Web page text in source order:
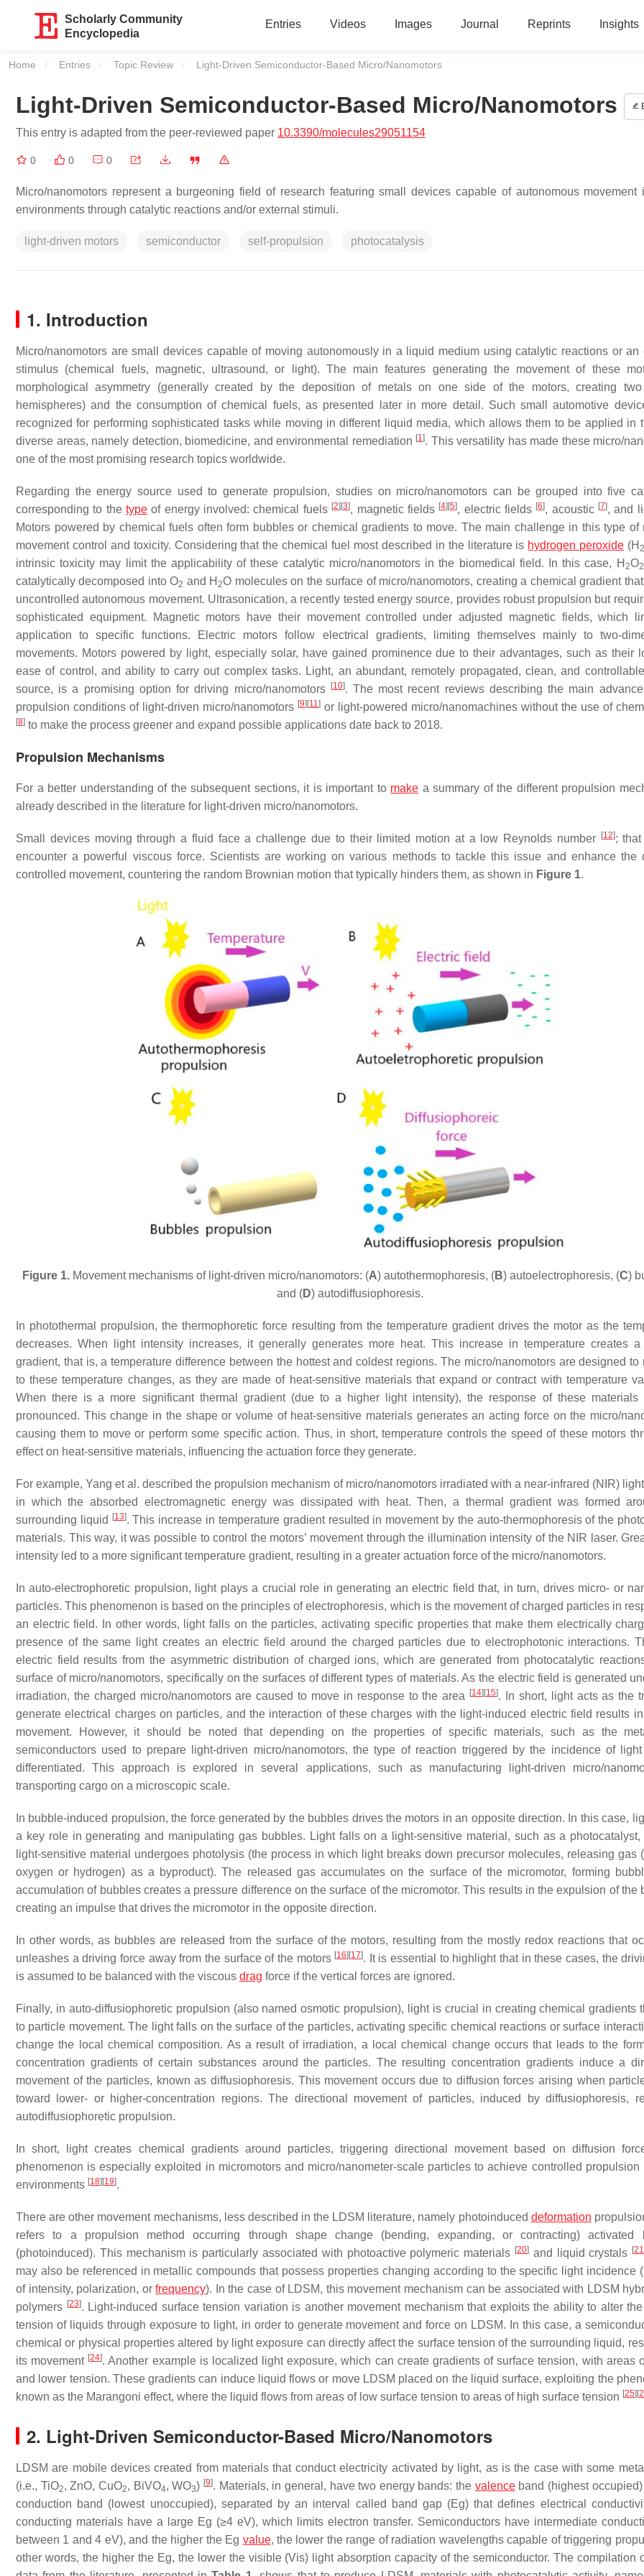
Scholarly Community
Encyclopedia
Entries Videos Images Journal Reprints Insights
Home Entries Topic Review Current:
Light-Driven Semiconductor-Based Micro/Nanomotors
Light-Driven Semiconductor-Based Micro/Nanomotors
This entry is adapted from the peer-reviewed paper 10.3390/molecules29051154
0 0 0
Micro/nanomotors represent a burgeoning field of research featuring small devices capable of autonomous movement
environments through catalytic reactions and/or external stimuli.
light-driven motors semiconductor self-propulsion photocatalysis
1. Introduction
Micro/nanomotors are small devices capable of moving autonomously in a liquid medium using catalytic reactions or an
stimulus (chemical fuels, magnetic, ultrasound, or light). The main features generating the movement of these
morphological asymmetry (generally created by the deposition of metals on one side of the motors, creating
hemispheres) and the consumption of chemical fuels, as presented later in more detail. Such small automotive
recognized for performing sophisticated tasks while moving in different liquid media, which allows them to be applied in
diverse areas, namely detection, biomedicine, and environmental remediation [1]. This versatility has made these micro/
one of the most promising research topics worldwide.
Regarding the energy source used to generate propulsion, studies on micro/nanomotors can be grouped into five
corresponding to thetype of energy involved: chemical fuels [2] [3], magnetic fields [4] [5], electric fields [6], acoustic [7], and
Motors powered by chemical fuels often form bubbles or chemical gradients to move. The main challenge in this type of
movement control and toxicity. Considering that the chemical fuel most described in the literature is hydrogen peroxide (H
intrinsic toxicity may limit the applicability of these catalytic micro/nanomotors in the biomedical field. In this case, H 2O2
catalytically decomposed into O2 and H 2O molecules on the surface of micro/nanomotors, creating a chemical gradient
uncontrolled autonomous movement. Ultrasonication, a recently tested energy source, provides robust propulsion but
sophisticated equipment. Magnetic motors have their movement controlled under adjusted magnetic fields, which
application to specific functions. Electric motors follow electrical gradients, limiting themselves mainly to two-
movements. Motors powered by light, especially solar, have gained prominence due to their advantages, such as their
ease of control, and ability to carry out complex tasks. Light, an abundant, remotely propagated, clean, and
source, is a promising option for driving micro/nanomotors
[10]. The most recent reviews describing the main
propulsion conditions of light-driven micro/nanomotors [9] [11] or light-powered micro/nanomachines without the use of
[8] to make the process greener and expand possible applications date back to 2018.
Propulsion Mechanisms
For a better understanding of the subsequent sections, it is important to make a summary of the different propulsion
already described in the literature for light-driven micro/nanomotors.
Small devices moving through a fluid face a challenge due to their limited motion at a low Reynolds number [12];
encounter a powerful viscous force. Scientists are working on various methods to tackle this issue and enhance the
controlled movement, countering the random Brownian motion that typically hinders them, as shown in Figure 1.
Figure 1.Movement mechanisms of light-driven micro/nanomotors: (A) autothermophoresis, (B) autoelectrophoresis, (C)
and (D) autodiffusiophoresis.
In photothermal propulsion, the thermophoretic force resulting from the temperature gradient drives the motor as the
decreases. When light intensity increases, it generally generates more heat. This increase in temperature creates a
gradient, that is, a temperature difference between the hottest and coldest regions. The micro/nanomotors are designed to
to these temperature changes, as they are made of heat-sensitive materials that expand or contract with temperature
When there is a more significant thermal gradient (due to a higher light intensity), the response of these materials
pronounced. This change in the shape or volume of heat-sensitive materials generates an acting force on the micro/
causing them to move or perform some specific action. Thus, in short, temperature controls the speed of these motors
effect on heat-sensitive materials, influencing the actuation force they generate.
For example, Yang et al. described the propulsion mechanism of micro/nanomotors irradiated with a near-infrared (NIR)
in which the absorbed electromagnetic energy was dissipated with heat. Then, a thermal gradient was formed
surrounding liquid [13]. This increase in temperature gradient resulted in movement by the auto-thermophoresis of the
materials. This way, it was possible to control the motors’ movement through the illumination intensity of the NIR laser.
intensity led to a more significant temperature gradient, resulting in a greater actuation force of the micro/nanomotors.
In auto-electrophoretic propulsion, light plays a crucial role in generating an electric field that, in turn, drives micro- or
particles. This phenomenon is based on the principles of electrophoresis, which is the movement of charged particles in
an electric field. In other words, light falls on the particles, activating specific properties that make them electrically
presence of the same light creates an electric field around the charged particles due to electrophotonic interactions.
electric field results from the asymmetric distribution of charged ions, which are generated from photocatalytic
surface of micro/nanomotors, specifically on the surfaces of different types of materials. As the electric field is generated
irradiation, the charged micro/nanomotors are caused to move in response to the area [14][15]. In short, light acts as the
generate electrical charges on particles, and the interaction of these charges with the light-induced electric field results
movement. However, it should be noted that depending on the properties of specific materials, such as the
semiconductors used to prepare light-driven micro/nanomotors, the type of reaction triggered by the incidence of
differentiated. This approach is explored in several applications, such as manufacturing light-driven micro/
transporting cargo on a microscopic scale.
In bubble-induced propulsion, the force generated by the bubbles drives the motors in an opposite direction. In this case,
a key role in generating and manipulating gas bubbles. Light falls on a light-sensitive material, such as a photocatalyst,
light-sensitive material undergoes photolysis (the process in which light breaks down precursor molecules, releasing gas
oxygen or hydrogen) as a byproduct). The released gas accumulates on the surface of the micromotor, forming
accumulation of bubbles creates a pressure difference on the surface of the micromotor. This results in the expulsion of the
creating an impulse that drives the micromotor in the opposite direction.
In other words, as bubbles are released from the surface of the motors, resulting from the mostly redox reactions that
unleashes a driving force away from the surface of the motors [16][17]. It is essential to highlight that in these cases, the
is assumed to be balanced with the viscous drag force if the vertical forces are ignored.
Finally, in auto-diffusiophoretic propulsion (also named osmotic propulsion), light is crucial in creating chemical gradients
to particle movement. The light falls on the surface of the particles, activating specific chemical reactions or surface
change the local chemical composition. As a result of irradiation, a local chemical change occurs that leads to the
concentration gradients of certain substances around the particles. The resulting concentration gradients induce a
movement of the particles, known as diffusiophoresis. This movement occurs due to diffusion forces arising when
toward lower- or higher-concentration regions. The directional movement of particles, induced by diffusiophoresis,
autodiffusiophoretic propulsion.
In short, light creates chemical gradients around particles, triggering directional movement based on diffusion
phenomenon is especially exploited in micromotors and micro/nanometer-scale particles to achieve controlled propulsion
environments [18][19].
There are other movement mechanisms, less described in the LDSM literature, namely photoinduced deformation
refers to a propulsion method occurring through shape change (bending, expanding, or contracting) activated
(photoinduced). This mechanism is particularly associated with photoactive polymeric materials [20] and liquid crystals [21
may also be referenced in metallic compounds that possess properties changing according to the specific light incidence
of intensity, polarization, orfrequency). In the case of LDSM, this movement mechanism can be associated with LDSM
polymers [23]. Light-induced surface tension variation is another movement mechanism that exploits the ability to alter
tension of liquids through exposure to light, in order to generate movement and force on LDSM. In this case, a
chemical or physical properties altered by light exposure can directly affect the surface tension of the surrounding liquid,
its movement [24]. Another example is localized light exposure, which can create gradients of surface tension, with areas
and lower tension. These gradients can induce liquid flows or move LDSM placed on the liquid surface, exploiting the
known as the Marangoni effect, where the liquid flows from areas of low surface tension to areas of high surface tension [25][
2. Light-Driven Semiconductor-Based Micro/Nanomotors
LDSM are mobile devices created from materials that conduct electricity activated by light, as is the case with some
(i.e., TiO2, ZnO, CuO2, BiVO4, WO3) [9]. Materials, in general, have two energy bands: the valenceband (highest
conduction band (lowest unoccupied), separated by an interval called band gap (Eg) that defines electrical
conducting materials have a large Eg (≥4 eV), which limits electron transfer. Semiconductors have intermediate
between 1 and 4 eV), and the higher the Eg value, the lower the range of radiation wavelengths capable of triggering
other words, the higher the Eg, the lower the visible (Vis) light absorption capacity of the semiconductor. The compilation